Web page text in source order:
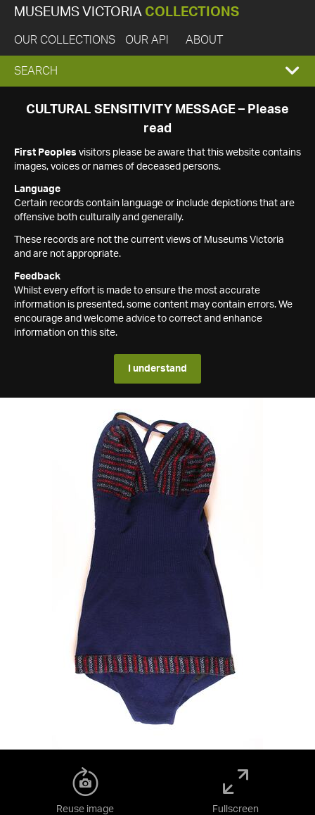
MUSEUMS VICTORIA COLLECTIONS
OUR COLLECTIONS OUR API ABOUT
EXPAND
SEARCH
SEARCH
CULTURAL SENSITIVITY MESSAGE – Please
read
First Peoples visitors please be aware that this website contains
images, voices or names of deceased persons.
Language
Certain records contain language or include depictions that are
offensive both culturally and generally.
These records are not the current views of Museums Victoria
and are not appropriate.
Feedback
Whilst every effort is made to ensure the most accurate
information is presented, some content may contain errors. We
encourage and welcome advice to correct and enhance
information on this site.
I understand
Reuse image Fullscreen